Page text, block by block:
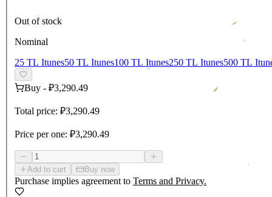
Out of stock
Nominal
25 TL Itunes50 TL Itunes100 TL Itunes250 TL Itunes500 TL
Buy - ₽3,290.49
Total price: ₽3,290.49
Price per one: ₽3,290.49
Add to cart Buy now
Purchase implies agreement to Terms and Privacy.